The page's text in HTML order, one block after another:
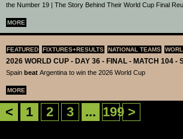
the Number 19 | The Story Behind Their World Cup Final
MORE
FEATURED FIXTURES+RESULTS NATIONAL TEAMS
2026 WORLD CUP - DAY 36 - FINAL - MATCH 104 -
Spain beat Argentina to win the 2026 World Cup
MORE
< 1 2 3 ... 199 >